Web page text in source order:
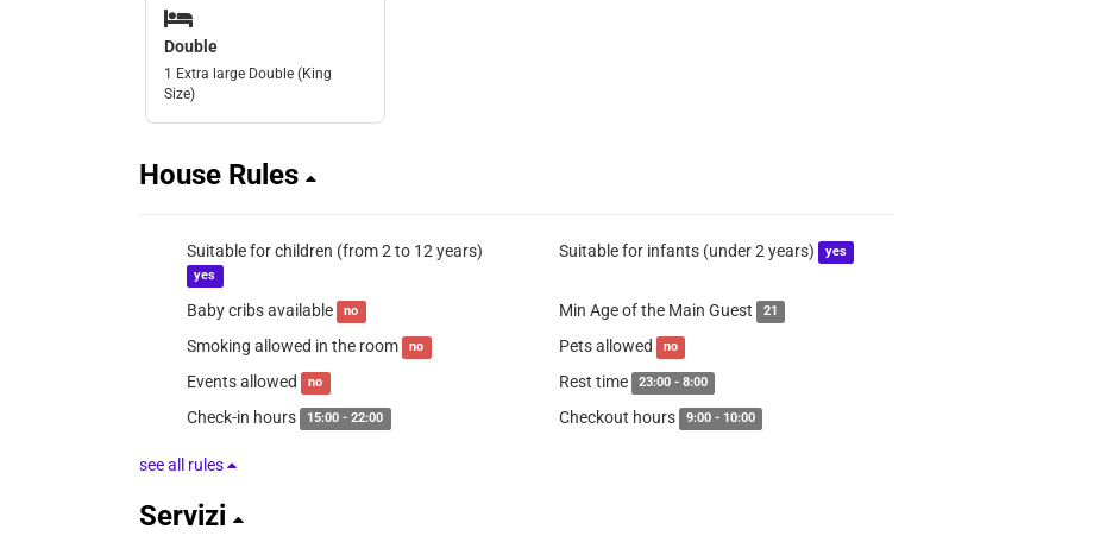
Double
1 Extra large Double (King
Size)
House Rules
Suitable for children (from 2 to 12 years)
yes
Suitable for infants (under 2 years) yes
Baby cribs available no Min Age of the Main Guest 21
Smoking allowed in the room no Pets allowed no
Events allowed no Rest time 23:00 - 8:00
Check-in hours 15:00 - 22:00 Checkout hours 9:00 - 10:00
see all rules
Servizi